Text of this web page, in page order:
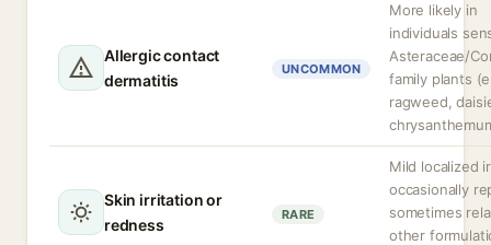
Allergic contact
dermatitis
UNCOMMON
More likely in
individuals
Asteraceae/
family plants
ragweed,
Skin irritation or
redness
RARE
Mild localized
occasionally
sometimes
other